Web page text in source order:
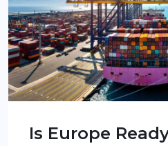
Is Europe